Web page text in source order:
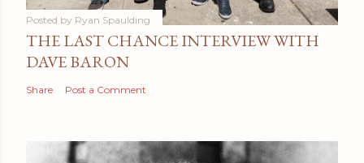
Posted by Ryan Spaulding
THE LAST CHANCE INTERVIEW WITH
DAVE BARON
Share Post a Comment